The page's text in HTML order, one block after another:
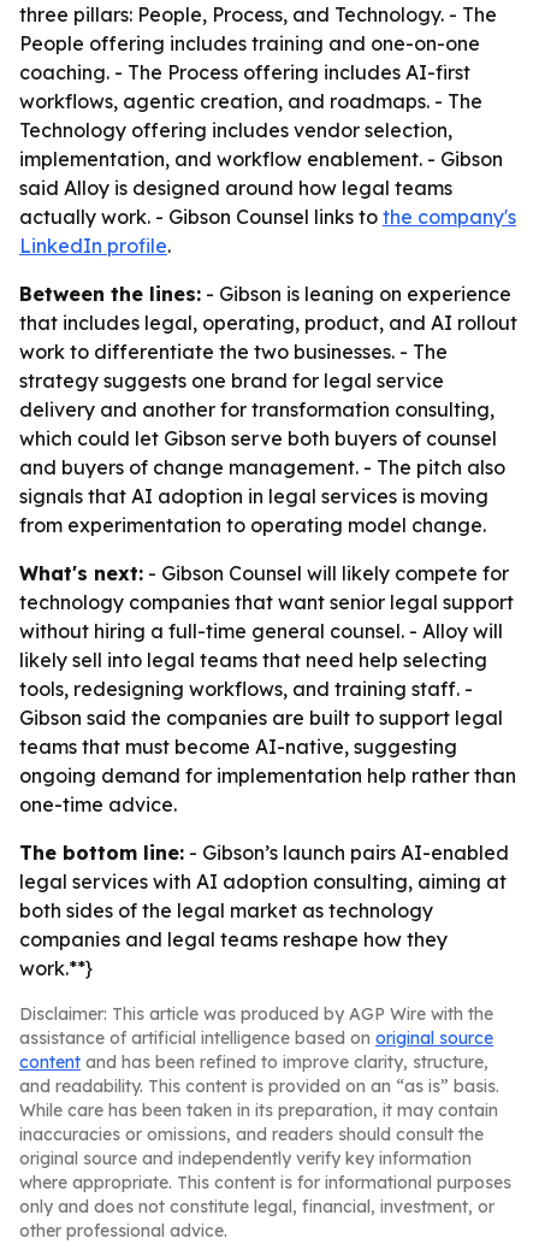
three pillars: People, Process, and Technology. - The
People offering includes training and one-on-one
coaching. - The Process offering includes AI-first
workflows, agentic creation, and roadmaps. - The
Technology offering includes vendor selection,
implementation, and workflow enablement. - Gibson
said Alloy is designed around how legal teams
actually work. - Gibson Counsel links to the company's
LinkedIn profile.
Between the lines: - Gibson is leaning on experience
that includes legal, operating, product, and AI rollout
work to differentiate the two businesses. - The
strategy suggests one brand for legal service
delivery and another for transformation consulting,
which could let Gibson serve both buyers of counsel
and buyers of change management. - The pitch also
signals that AI adoption in legal services is moving
from experimentation to operating model change.
What's next: - Gibson Counsel will likely compete for
technology companies that want senior legal support
without hiring a full-time general counsel. - Alloy will
likely sell into legal teams that need help selecting
tools, redesigning workflows, and training staff. -
Gibson said the companies are built to support legal
teams that must become AI-native, suggesting
ongoing demand for implementation help rather than
one-time advice.
The bottom line: - Gibson’s launch pairs AI-enabled
legal services with AI adoption consulting, aiming at
both sides of the legal market as technology
companies and legal teams reshape how they
work.**}
Disclaimer: This article was produced by AGP Wire with the
assistance of artificial intelligence based on original source
content and has been refined to improve clarity, structure,
and readability. This content is provided on an “as is” basis.
While care has been taken in its preparation, it may contain
inaccuracies or omissions, and readers should consult the
original source and independently verify key information
where appropriate. This content is for informational purposes
only and does not constitute legal, financial, investment, or
other professional advice.